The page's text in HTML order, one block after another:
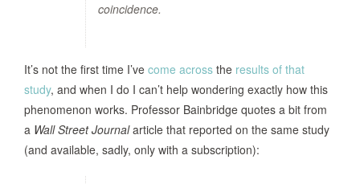
coincidence.
It’s not the first time I’ve come across the results of that
study, and when I do I can’t help wondering exactly how this
phenomenon works. Professor Bainbridge quotes a bit from
a Wall Street Journalarticle that reported on the same study
(and available, sadly, only with a subscription):